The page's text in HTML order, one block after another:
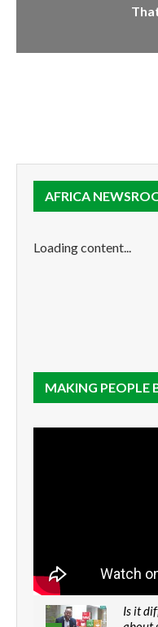
AFRICA
Loading content...
MAKING PEOPLE
Is it